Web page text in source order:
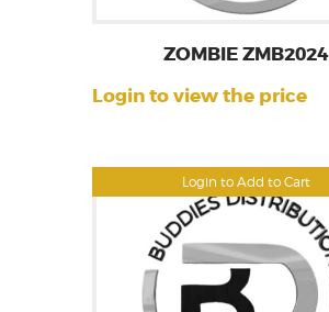
Login to Add to Cart
ZOMBIE ZMB2024
Login to view the price